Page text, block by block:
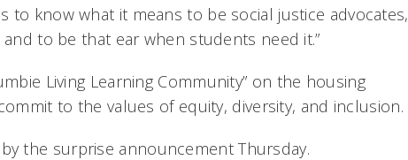
know what it means to be social justice advocates,
to be that ear when students need it.”
Living Learning Community” on the housing
to the values of equity, diversity, and inclusion.
the surprise announcement Thursday.